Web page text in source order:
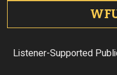
Listener-Supported